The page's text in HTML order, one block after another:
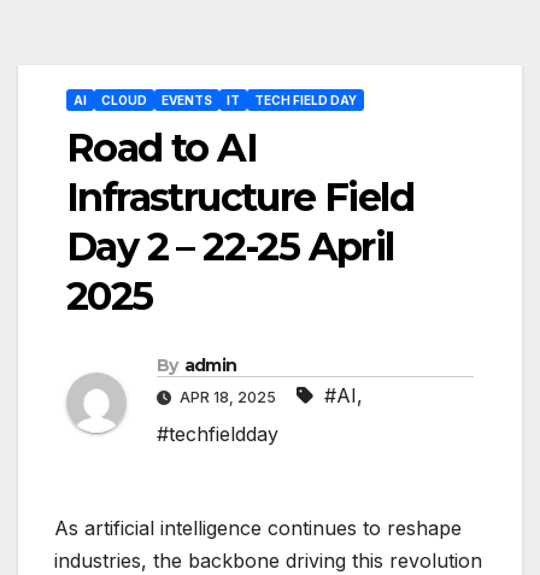
AI CLOUD EVENTS IT TECH FIELD DAY
Road to AI
Infrastructure Field
Day 2 – 22-25 April
2025
By admin
APR 18, 2025 #AI,
#techfieldday
As artificial intelligence continues to reshape
industries, the backbone driving this revolution
Post
navigation